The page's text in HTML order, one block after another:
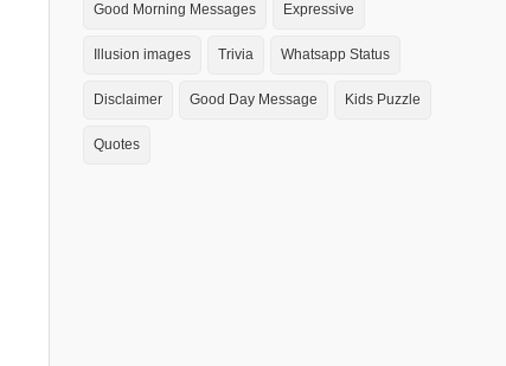
Good Morning Messages Expressive
Illusion images Trivia Whatsapp Status
Disclaimer Good Day Message Kids Puzzle
Quotes